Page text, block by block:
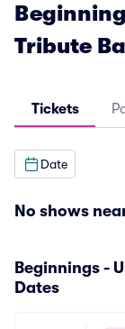
Tribute
Tickets
Date
No shows
Beginnings -
Dates